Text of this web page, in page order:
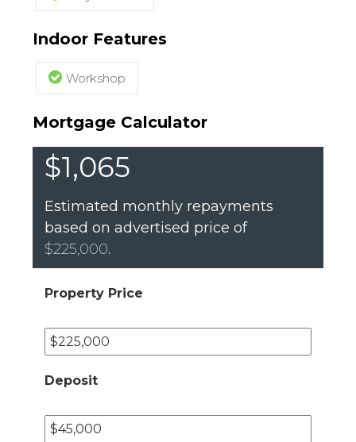
Indoor Features
Workshop
Mortgage Calculator
$1,065
Estimated monthly repayments
based on advertised price of
$225,000.
Property Price
Deposit